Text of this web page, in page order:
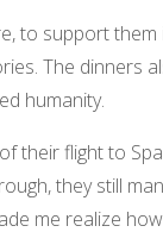
to support
The dinners
humanity.
their flight to
they still
me realize